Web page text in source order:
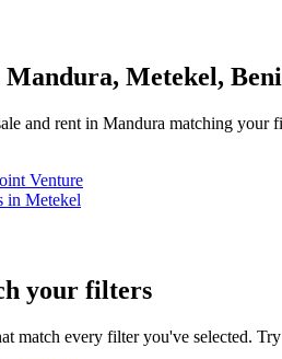
Metekel,
and rent in Mandura matching
Venture
in Metekel
your filters
match every filter you've selected.